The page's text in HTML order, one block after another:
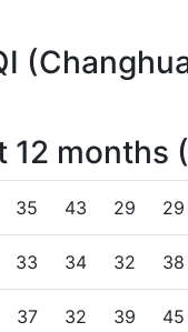
12 months
35 43 29 29
33 34 32 38
37 32 39 45